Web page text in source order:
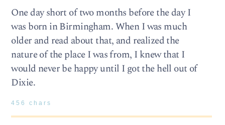
One day short of two months before the day I
was born in Birmingham. When I was much
older and read about that, and realized the
nature of the place I was from, I knew that I
would never be happy until I got the hell out of
Dixie.
456 chars